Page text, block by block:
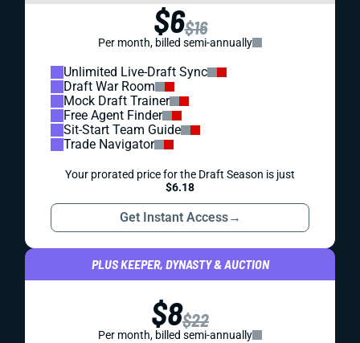
$6$16
Per month, billed semi-annually
Unlimited Live-Draft Sync
Draft War Room
Mock Draft Trainer
Free Agent Finder
Sit-Start Team Guide
Trade Navigator
Your prorated price for the Draft Season is just
$6.18
Get Instant Access→
PLUS KEEPER, DYNASTY & AUCTION
$8$22
Per month, billed semi-annually